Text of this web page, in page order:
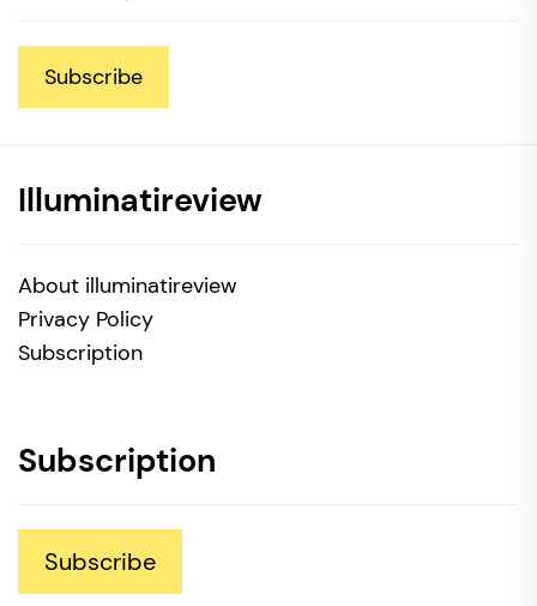
Subscribe
Illuminatireview
About illuminatireview
Privacy Policy
Subscription
Subscription
Subscribe